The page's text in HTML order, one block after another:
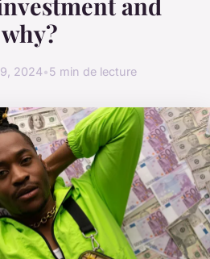
why?
2024•5 min de lecture